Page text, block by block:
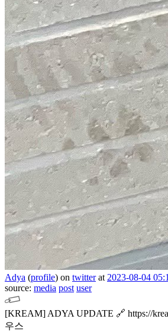
Adya (profile) on twitterat 2023-08-04
source: media post user
[KREAM] ADYA UPDATE 🔗 https://
우스